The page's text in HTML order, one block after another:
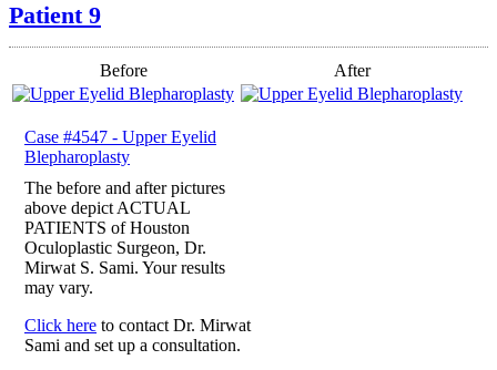
Patient 9
Before After
Case #4547 - Upper Eyelid
Blepharoplasty
The before and after pictures
above depict ACTUAL
PATIENTS of Houston
Oculoplastic Surgeon, Dr.
Mirwat S. Sami. Your results
may vary.
Click here to contact Dr. Mirwat
Sami and set up a consultation.